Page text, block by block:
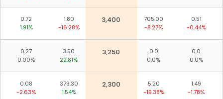
0.72
1.91%
1.80
-16.28%
3,400
705.00
-8.27%
0.51
-0.44%
0.27
0.00%
3.50
22.81%
3,250
0.0
0.0%
0.0
0.0%
0.08
-2.63%
373.30
1.54%
2,300
5.20
-19.38%
1.49
-1.78%